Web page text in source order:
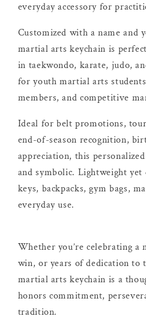
everyday accessory for
Customized with a name and
martial arts keychain is
in taekwondo, karate, judo,
for youth martial arts
members, and competitive
Ideal for belt promotions,
end-of-season recognition,
appreciation, this
and symbolic. Lightweight
keys, backpacks, gym bags,
everyday use.
Whether you’re celebrating a
win, or years of dedication to
martial arts keychain is a
honors commitment,
tradition.